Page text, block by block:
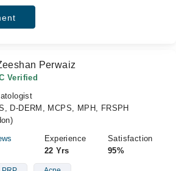
Perwaiz
Verified
D-DERM, MCPS, MPH, FRSPH
Experience
22 Yrs
Satisfaction
95%